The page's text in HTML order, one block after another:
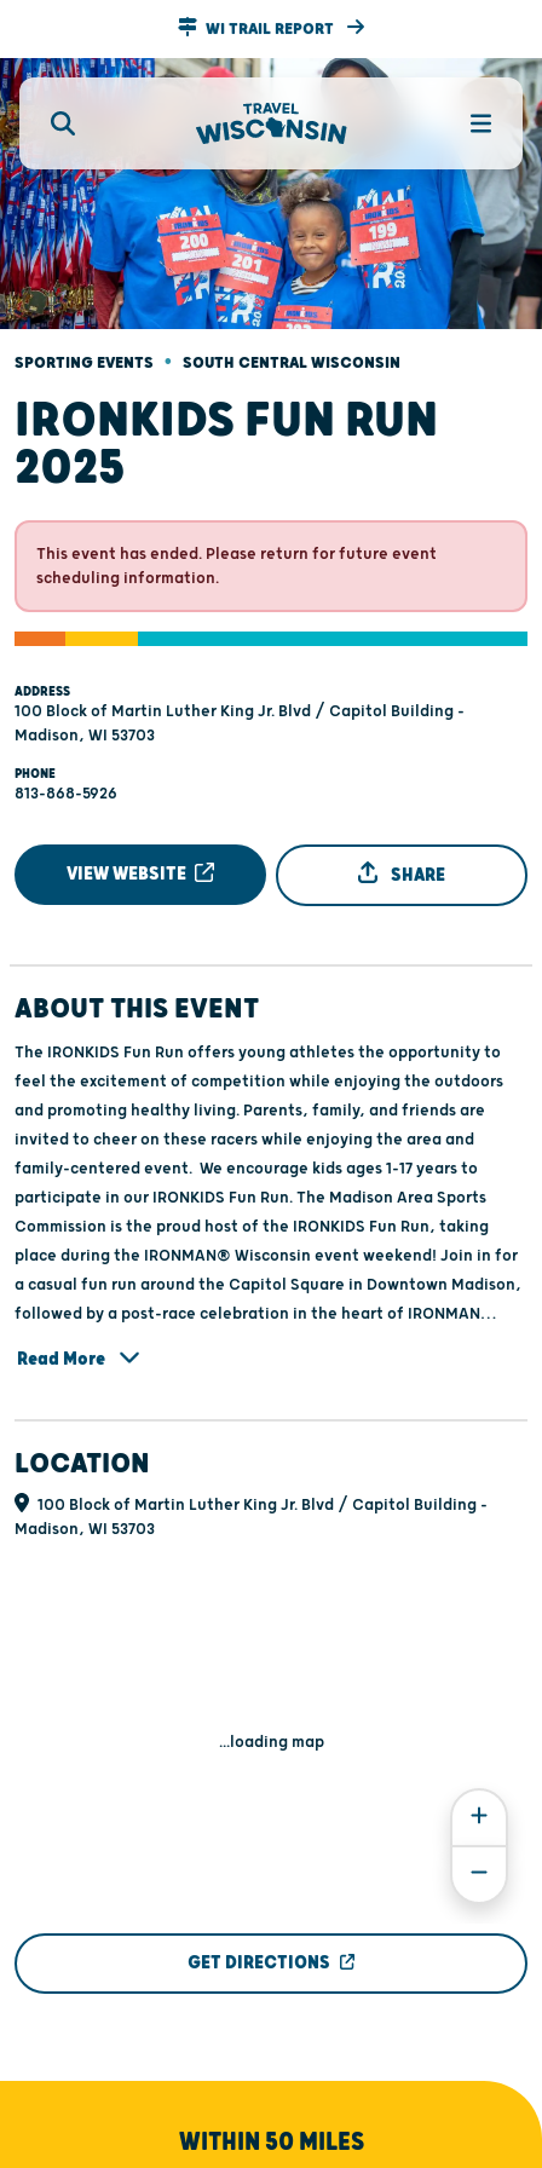
WI TRAIL REPORT
SPORTING EVENTS • SOUTH CENTRAL WISCONSIN
IRONKIDS FUN RUN
2025
This event has ended. Please return for future event
scheduling information.
ADDRESS
100 Block of Martin Luther King Jr. Blvd / Capitol Building -
Madison, WI 53703
PHONE
813-868-5926
VIEW WEBSITE SHARE
ABOUT THIS EVENT
The IRONKIDS Fun Run offers young athletes the opportunity to
feel the excitement of competition while enjoying the outdoors
and promoting healthy living. Parents, family, and friends are
invited to cheer on these racers while enjoying the area and
family-centered event. We encourage kids ages 1-17 years to
participate in our IRONKIDS Fun Run. The Madison Area Sports
Commission is the proud host of the IRONKIDS Fun Run, taking
place during the IRONMAN® Wisconsin event weekend! Join in for
a casual fun run around the Capitol Square in Downtown Madison,
followed by a post-race celebration in the heart of IRONMAN
Read More
LOCATION
100 Block of Martin Luther King Jr. Blvd / Capitol Building -
Madison, WI 53703
...loading map
GET DIRECTIONS
WITHIN 50 MILES